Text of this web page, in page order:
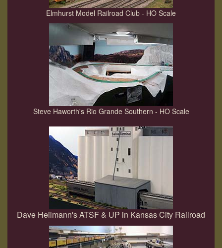
Elmhurst Model Railroad Club - HO Scale
Steve Haworth's Rio Grande Southern - HO Scale
Dave Heilmann's ATSF & UP in Kansas City Railroad